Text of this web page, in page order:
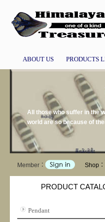
ABOUT US PRODUCTS
All those who suffer in the
world are so because of
Member： Shop：
PRODUCT
Pendant